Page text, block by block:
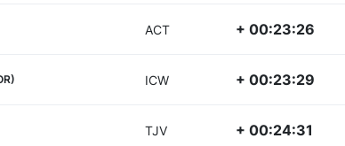
ACT + 00:23:26
ICW + 00:23:29
TJV + 00:24:31